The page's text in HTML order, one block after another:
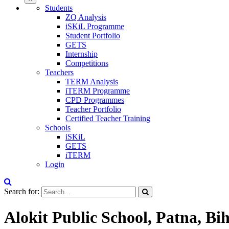
Students
ZQ Analysis
iSKiL Programme
Student Portfolio
GETS
Internship
Competitions
Teachers
TERM Analysis
iTERM Programme
CPD Programmes
Teacher Portfolio
Certified Teacher Training
Schools
iSKiL
GETS
iTERM
Login
Search for:
Alokit Public School, Patna,